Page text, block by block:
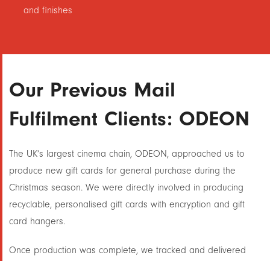
and finishes
Our Previous Mail
Fulfilment Clients: ODEON
The UK’s largest cinema chain, ODEON, approached us to
produce new gift cards for general purchase during the
Christmas season. We were directly involved in producing
recyclable, personalised gift cards with encryption and gift
card hangers.
Once production was complete, we tracked and delivered